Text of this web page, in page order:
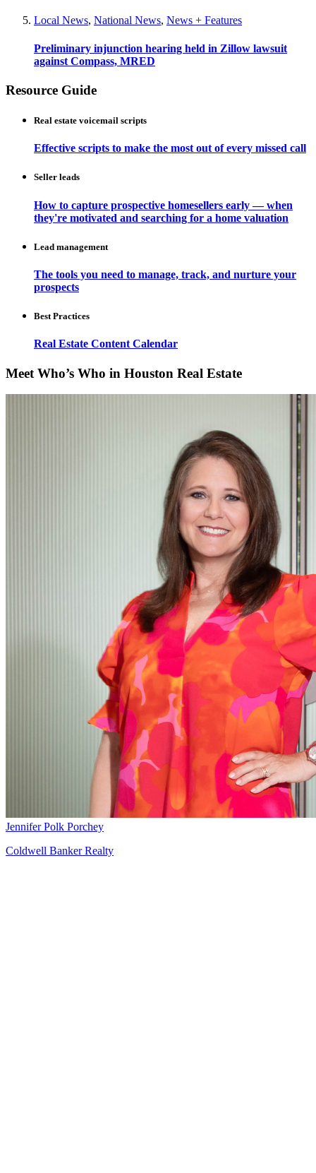
Local News, National News, News + Features
Preliminary injunction hearing held in Zillow lawsuit
against Compass, MRED
Resource Guide
Real estate voicemail scripts
Effective scripts to make the most out of every missed call
Seller leads
How to capture prospective homesellers early — when
they're motivated and searching for a home valuation
Lead management
The tools you need to manage, track, and nurture your
prospects
Best Practices
Real Estate Content Calendar
Meet Who’s Who in Houston Real Estate
Jennifer Polk Porchey
Coldwell Banker Realty